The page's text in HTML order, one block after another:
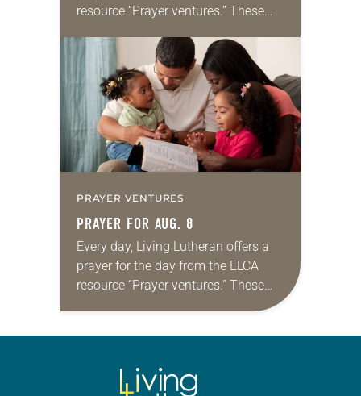
resource “Prayer ventures.” These
for your own prayer life as together
we…
PRAYER VENTURES
PRAYER FOR AUG. 8
Every day, Living Lutheran offers a
prayer for the day from the ELCA
resource “Prayer ventures.” These
daily petitions are offered as a guide